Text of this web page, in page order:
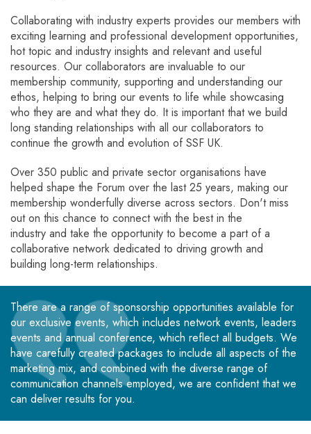
Collaborating with industry experts provides our members with
exciting learning and professional development opportunities,
hot topic and industry insights and relevant and useful
resources. Our collaborators are invaluable to our
membership community, supporting and understanding our
ethos, helping to bring our events to life while showcasing
who they are and what they do. It is important that we build
long standing relationships with all our collaborators to
continue the growth and evolution of SSF UK.
Over 350 public and private sector organisations have
helped shape the Forum over the last 25 years, making our
membership wonderfully diverse across sectors. Don't miss
out on this chance to connect with the best in the
industry and take the opportunity to become a part of a
collaborative network dedicated to driving growth and
building long-term relationships.
There are a range of sponsorship opportunities available for
our exclusive events, which includes network events, leaders
events and annual conference, which reflect all budgets. We
have carefully created packages to include all aspects of the
marketing mix, and combined with the diverse range of
communication channels employed, we are confident that we
can deliver results for you.